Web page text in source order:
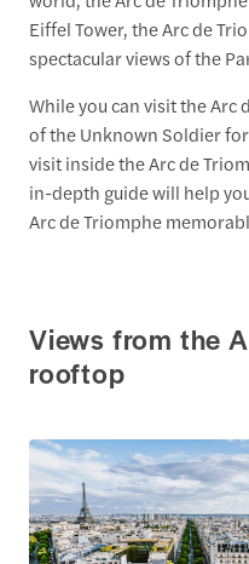
Eiffel Tower, the Arc de
spectacular views of the
While you can visit the Arc
of the Unknown Soldier
visit inside the Arc de
in-depth guide will help
Arc de Triomphe
Views from the
rooftop